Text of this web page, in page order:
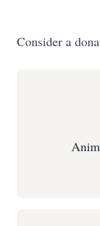
Consider a